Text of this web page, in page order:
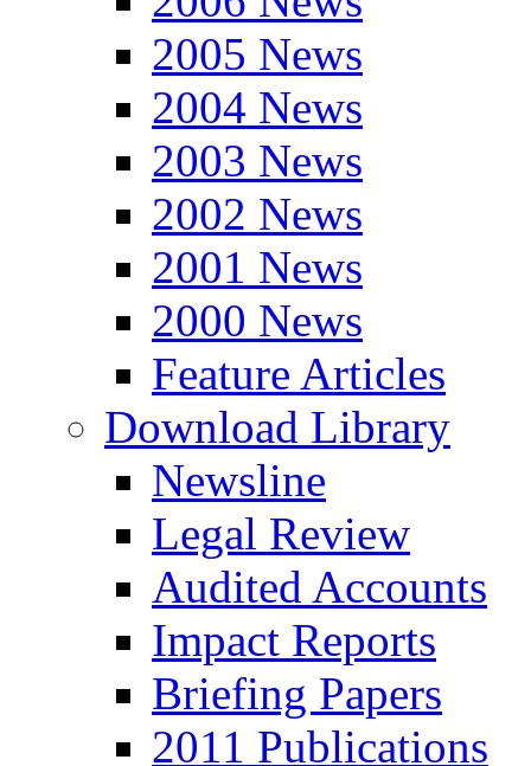
2005 News
2004 News
2003 News
2002 News
2001 News
2000 News
Feature Articles
Download Library
Newsline
Legal Review
Audited Accounts
Impact Reports
Briefing Papers
2011 Publications